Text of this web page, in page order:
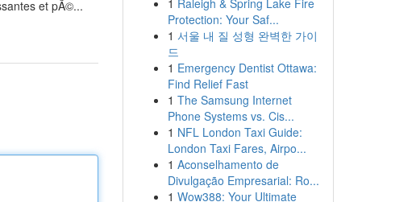
et pÃ©...
1 Raleigh & Spring Lake Fire
Protection: Your Saf...
1 서울 내 질 성형 완벽한 가이
드
1 Emergency Dentist Ottawa:
Find Relief Fast
1 The Samsung Internet
Phone Systems vs. Cis...
1 NFL London Taxi Guide:
London Taxi Fares, Airpo...
1 Aconselhamento de
Divulgação Empresarial: Ro...
1 Wow388: Your Ultimate